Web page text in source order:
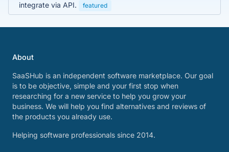
integrate via API.
featured
About
SaaSHub is an independent software marketplace. Our goal
is to be objective, simple and your first stop when
researching for a new service to help you grow your
business. We will help you find alternatives and reviews of
the products you already use.
Helping software professionals since 2014.